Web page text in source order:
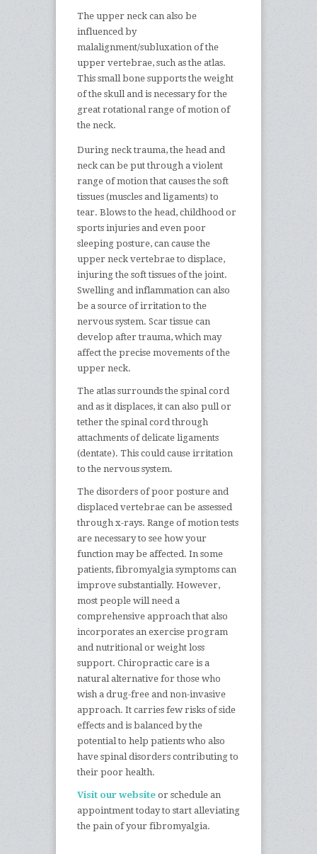
The upper neck can also be
influenced by
malalignment/subluxation of the
upper vertebrae, such as the atlas.
This small bone supports the weight
of the skull and is necessary for the
great rotational range of motion of
the neck.
During neck trauma, the head and
neck can be put through a violent
range of motion that causes the soft
tissues (muscles and ligaments) to
tear. Blows to the head, childhood or
sports injuries and even poor
sleeping posture, can cause the
upper neck vertebrae to displace,
injuring the soft tissues of the joint.
Swelling and inflammation can also
be a source of irritation to the
nervous system. Scar tissue can
develop after trauma, which may
affect the precise movements of the
upper neck.
The atlas surrounds the spinal cord
and as it displaces, it can also pull or
tether the spinal cord through
attachments of delicate ligaments
(dentate). This could cause irritation
to the nervous system.
The disorders of poor posture and
displaced vertebrae can be assessed
through x-rays. Range of motion tests
are necessary to see how your
function may be affected. In some
patients, fibromyalgia symptoms can
improve substantially. However,
most people will need a
comprehensive approach that also
incorporates an exercise program
and nutritional or weight loss
support. Chiropractic care is a
natural alternative for those who
wish a drug-free and non-invasive
approach. It carries few risks of side
effects and is balanced by the
potential to help patients who also
have spinal disorders contributing to
their poor health.
Visit our website or schedule an
appointment today to start alleviating
the pain of your fibromyalgia.